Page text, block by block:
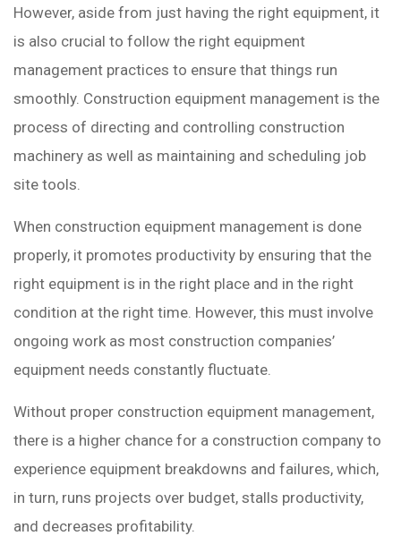
However, aside from just having the right equipment, it
is also crucial to follow the right equipment
management practices to ensure that things run
smoothly. Construction equipment management is the
process of directing and controlling construction
machinery as well as maintaining and scheduling job
site tools.
When construction equipment management is done
properly, it promotes productivity by ensuring that the
right equipment is in the right place and in the right
condition at the right time. However, this must involve
ongoing work as most construction companies’
equipment needs constantly fluctuate.
Without proper construction equipment management,
there is a higher chance for a construction company to
experience equipment breakdowns and failures, which,
in turn, runs projects over budget, stalls productivity,
and decreases profitability.